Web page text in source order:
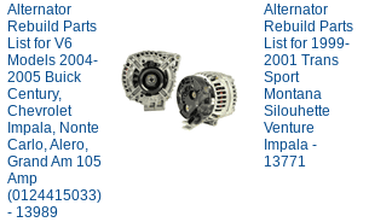
Alternator
Rebuild Parts
List for V6
Models 2004-
2005 Buick
Century,
Chevrolet
Impala, Nonte
Carlo, Alero,
Grand Am 105
Amp
(0124415033)
- 13989
Alternator
Rebuild Parts
List for 1999-
2001 Trans
Sport
Montana
Silouhette
Venture
Impala -
13771